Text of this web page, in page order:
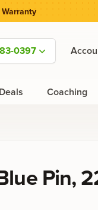
0397
Coaching
Pin,